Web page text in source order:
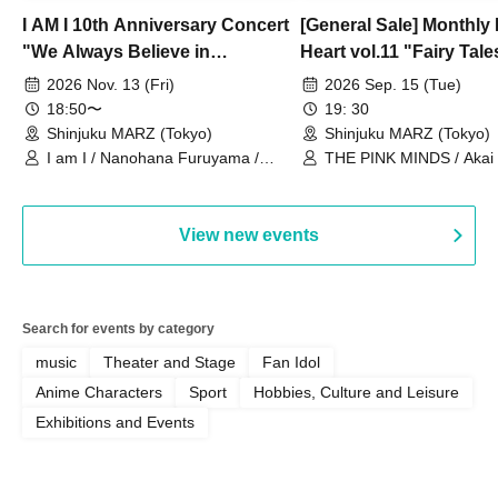
I AM I 10th Anniversary Concert
"We Always Believe in
Ourselves"
2026 Nov. 13 (Fri)
18:50〜
Shinjuku MARZ (Tokyo)
I am I / Nanohana Furuyama /
[General Sale] Monthly
Heart vol.11 "Fairy
Thoughts"
2026 Sep. 15 (Tue)
19: 30
Shinjuku MARZ (Tokyo)
THE PINK MINDS /
View new events
Search for events by category
music Theater and Stage
Fan Idol
Anime Characters
Sport
Hobbies, Culture and Leisure
Exhibitions and Events